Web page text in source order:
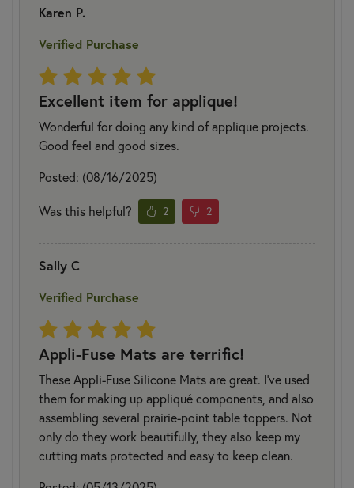
Karen P.
Verified Purchase
Excellent item for applique!
Wonderful for doing any kind of applique projects.
Good feel and good sizes.
Posted: (08/16/2025)
Was this helpful? 2 2
Sally C
Verified Purchase
Appli-Fuse Mats are terrific!
These Appli-Fuse Silicone Mats are great. I've used
them for making up appliqué components, and also
assembling several prairie-point table toppers. Not
only do they work beautifully, they also keep my
cutting mats protected and easy to keep clean.